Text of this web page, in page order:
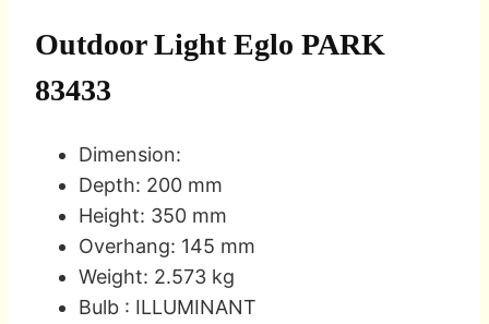
Outdoor Light Eglo PARK
83433
Dimension:
Depth: 200 mm
Height: 350 mm
Overhang: 145 mm
Weight: 2.573 kg
Bulb : ILLUMINANT